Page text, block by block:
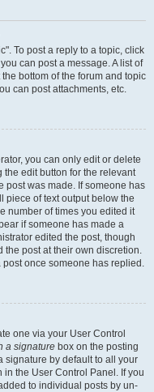
To post a reply to a topic, click
can post a message. A list of
bottom of the forum and topic
can post attachments, etc.
you can only edit or delete
the edit button for the relevant
post was made. If someone has
piece of text output below the
number of times you edited it
if someone has made a
edited the post, though
the post at their own discretion.
once someone has replied.
one via your User Control
a signature box on the posting
signature by default to all your
the User Control Panel. If you
to individual posts by un-